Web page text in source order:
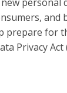
and
prepare for
Privacy